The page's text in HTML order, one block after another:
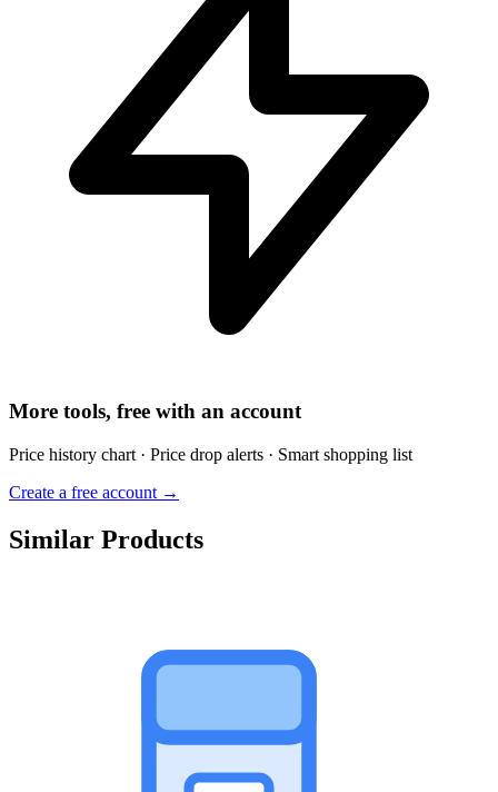
More tools, free with an account
Price history chart · Price drop alerts · Smart shopping list
Create a free account →
Similar Products